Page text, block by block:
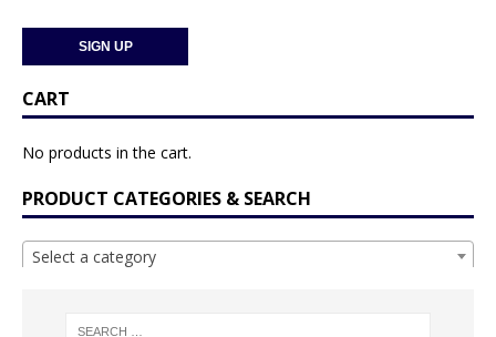
CART
No products in the cart.
PRODUCT CATEGORIES & SEARCH
Select a category